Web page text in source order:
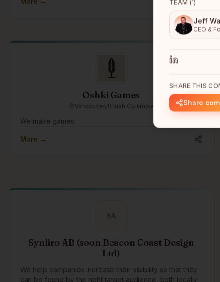
Oshki Games
Vancouver, British Columbia
We make games.
More →
SA
Synliro AB (soon Beacon Coast Design
Ltd)
We help companies increase their visibility so that they
can be found by the right target audience, both locally
TEAM (1)
Jeff
CEO &
SHARE THIS
Share